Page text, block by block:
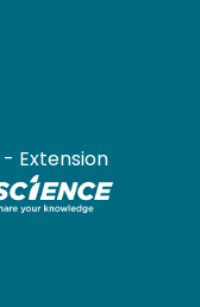
- Extension